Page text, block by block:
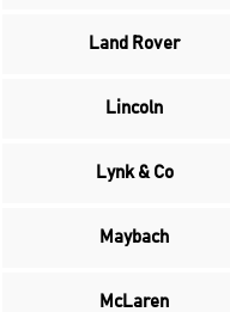
Land Rover
Lincoln
Lynk & Co
Maybach
McLaren